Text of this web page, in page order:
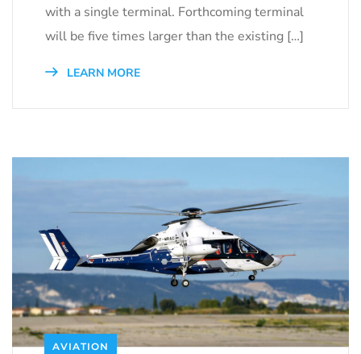
with a single terminal. Forthcoming terminal
will be five times larger than the existing […]
LEARN MORE
AVIATION